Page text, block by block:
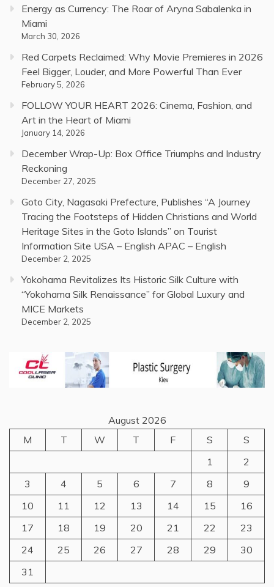
Energy as Currency: The Roar of Aryna Sabalenka in
Miami
March 30, 2026
Red Carpets Reclaimed: Why Movie Premieres in 2026
Feel Bigger, Louder, and More Powerful Than Ever
February 5, 2026
FOLLOW YOUR HEART 2026: Cinema, Fashion, and
Art in the Heart of Miami
January 14, 2026
December Wrap-Up: Box Office Triumphs and Industry
Reckoning
December 27, 2025
Goto City, Nagasaki Prefecture, Publishes “A Journey
Tracing the Footsteps of Hidden Christians and World
Heritage Sites in the Goto Islands” on Tourist
Information Site USA – English APAC – English
December 2, 2025
Yokohama Revitalizes Its Historic Silk Culture with
“Yokohama Silk Renaissance” for Global Luxury and
MICE Markets
December 2, 2025
August 2026
M
T W T F S
S
1
2
3
4 5 6 7 8
9
10
11 12 13 14 15
16
17
18 19 20 21 22
23
24
25 26 27 28 29
30
31